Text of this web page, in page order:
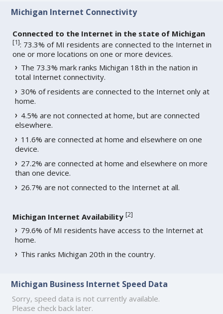
Michigan Internet Connectivity
Connected to the Internet in the state of Michigan
[1]: 73.3% of MI residents are connected to the Internet in
one or more locations on one or more devices.
The 73.3% mark ranks Michigan 18th in the nation in
total Internet connectivity.
30% of residents are connected to the Internet only at
home.
4.5% are not connected at home, but are connected
elsewhere.
11.6% are connected at home and elsewhere on one
device.
27.2% are connected at home and elsewhere on more
than one device.
26.7% are not connected to the Internet at all.
Michigan Internet Availability [2]
79.6% of MI residents have access to the Internet at
home.
This ranks Michigan 20th in the country.
Michigan Business Internet Speed Data
Sorry, speed data is not currently available.
Please check back later.